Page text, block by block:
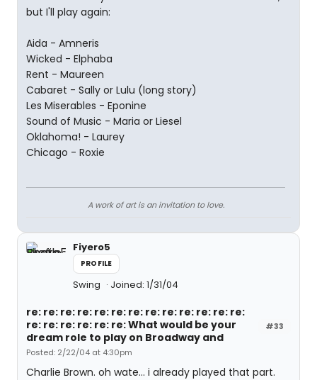
but I'll play again:
Aida - Amneris
Wicked - Elphaba
Rent - Maureen
Cabaret - Sally or Lulu (long story)
Les Miserables - Eponine
Sound of Music - Maria or Liesel
Oklahoma! - Laurey
Chicago - Roxie
A work of art is an invitation to love.
Fiyero5
PROFILE
Swing Joined: 1/31/04
#33
re: re: re: re: re: re: re: re: re: re: re: re: re:
re: re: re: re: re: re: What would be your
dream role to play on Broadway and
Posted: 2/22/04 at 4:30pm
Charlie Brown. oh wate... i already played that part.